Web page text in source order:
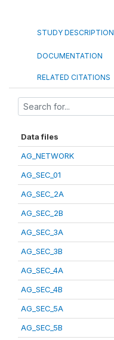
STUDY DESCRIPTION
DOCUMENTATION
RELATED CITATIONS
Data files
AG_NETWORK
AG_SEC_01
AG_SEC_2A
AG_SEC_2B
AG_SEC_3A
AG_SEC_3B
AG_SEC_4A
AG_SEC_4B
AG_SEC_5A
AG_SEC_5B